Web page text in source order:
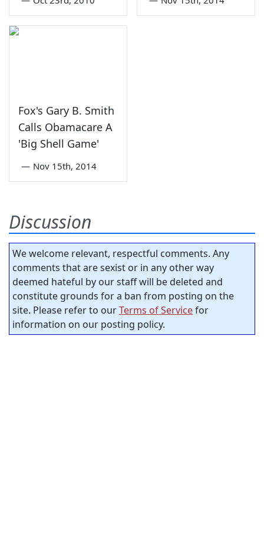
Fox's Gary B. Smith
Calls Obamacare A
'Big Shell Game'
— Nov 15th, 2014
Discussion
We welcome relevant, respectful comments. Any
comments that are sexist or in any other way
deemed hateful by our staff will be deleted and
constitute grounds for a ban from posting on the
site. Please refer to ourTerms of Servicefor
information on our posting policy.